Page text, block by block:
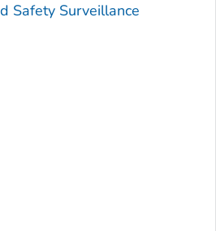
Safety Surveillance